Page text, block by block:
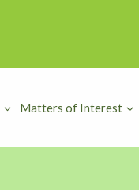
Matters of Interest